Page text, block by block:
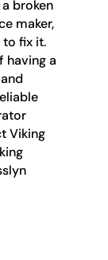
broken
maker,
to fix it.
having a
Viking